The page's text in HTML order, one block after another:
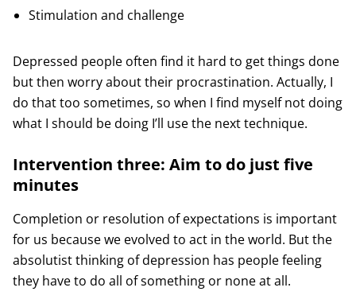
Stimulation and challenge
Depressed people often find it hard to get things done
but then worry about their procrastination. Actually, I
do that too sometimes, so when I find myself not doing
what I should be doing I’ll use the next technique.
Intervention three: Aim to do just five
minutes
Completion or resolution of expectations is important
for us because we evolved to act in the world. But the
absolutist thinking of depression has people feeling
they have to do all of something or none at all.